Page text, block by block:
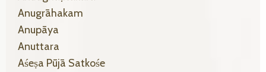
Anugrāhakam
Anupāya
Anuttara
Aśeṣa Pūjā Satkośe